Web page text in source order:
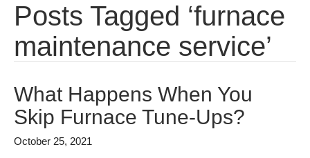
Posts Tagged ‘furnace
maintenance service’
What Happens When You
Skip Furnace Tune-Ups?
October 25, 2021